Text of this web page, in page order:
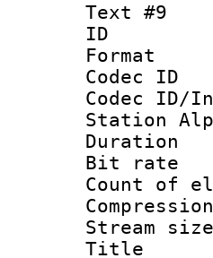
Text #9
Station
Bit